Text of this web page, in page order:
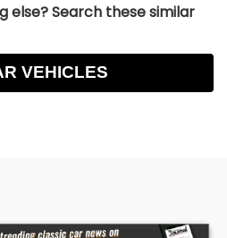
else? Search these similar
VEHICLES